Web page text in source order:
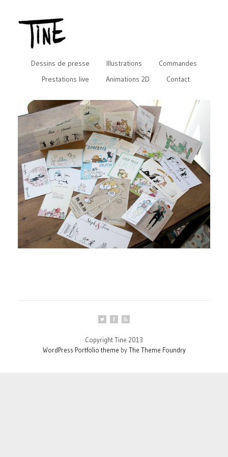
Dessins de presse Illustrations
Commandes
Prestations live
Animations 2D Contact
Copyright Tine 2013
WordPress Portfolio theme byThe Theme Foundry